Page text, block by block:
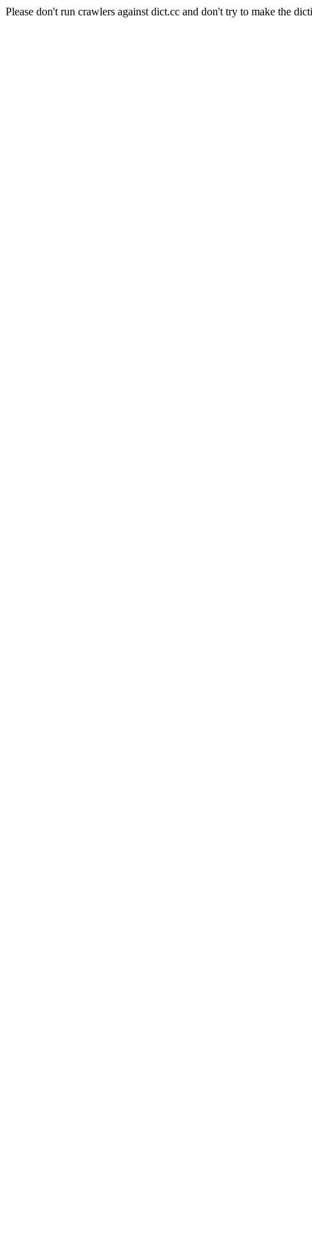
Please don't run crawlers against dict.cc and don't try to make the